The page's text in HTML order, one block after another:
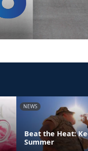
NEWS
Beat the Heat:
Summer